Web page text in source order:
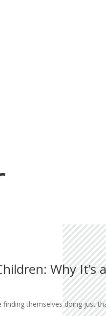
Why It’s
finding themselves doing just